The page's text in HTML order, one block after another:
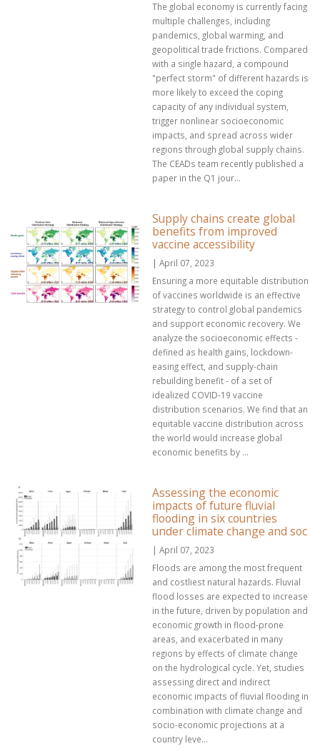
The global economy is currently facing
multiple challenges, including
pandemics, global warming, and
geopolitical trade frictions. Compared
with a single hazard, a compound
"perfect storm" of different hazards is
more likely to exceed the coping
capacity of any individual system,
trigger nonlinear socioeconomic
impacts, and spread across wider
regions through global supply chains.
The CEADs team recently published a
paper in the Q1 jour...
Supply chains create global
benefits from improved
vaccine accessibility
| April 07, 2023
Ensuring a more equitable distribution
of vaccines worldwide is an effective
strategy to control global pandemics
and support economic recovery. We
analyze the socioeconomic effects -
defined as health gains, lockdown-
easing effect, and supply-chain
rebuilding benefit - of a set of
idealized COVID-19 vaccine
distribution scenarios. We find that an
equitable vaccine distribution across
the world would increase global
economic benefits by ...
Assessing the economic
impacts of future fluvial
flooding in six countries
under climate change and soc
| April 07, 2023
Floods are among the most frequent
and costliest natural hazards. Fluvial
flood losses are expected to increase
in the future, driven by population and
economic growth in flood-prone
areas, and exacerbated in many
regions by effects of climate change
on the hydrological cycle. Yet, studies
assessing direct and indirect
economic impacts of fluvial flooding in
combination with climate change and
socio-economic projections at a
country leve...